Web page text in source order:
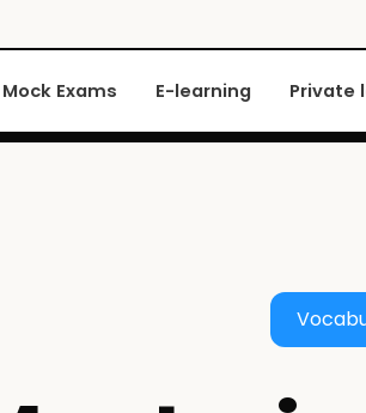
Mock Exams E-learning Private